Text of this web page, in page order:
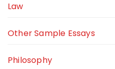
Law
Other Sample Essays
Philosophy